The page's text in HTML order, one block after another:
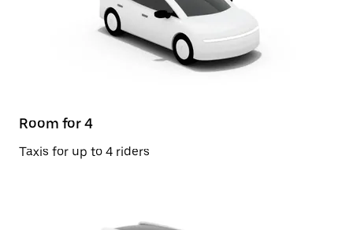
Room for 4
Taxis for up to 4 riders